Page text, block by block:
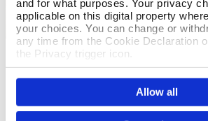
and for what purposes. Your privacy
applicable on this digital property
your choices. You can change or
any time from the Cookie Declaration
the Privacy trigger icon.
If you allow, we would also like to:
Collect information about your
which can be accurate to within
Allow all
The Little Book of Easter
In Stock
£9.99
In Stock
£14.99